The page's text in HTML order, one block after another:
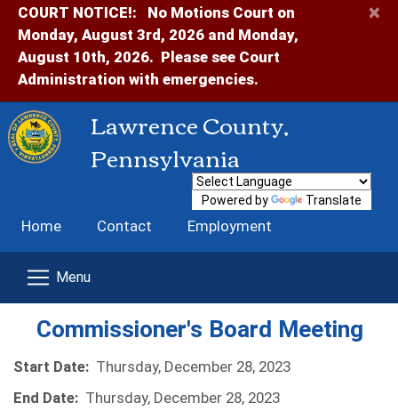
COURT NOTICE!:
No Motions Court on
Monday, August 3rd, 2026 and Monday,
August 10th, 2026. Please see Court
Administration with emergencies.
×
Lawrence County,
Pennsylvania
Home Contact Employment
Powered by Translate
Commissioner's Board Meeting
Start Date: Thursday, December 28, 2023
End Date: Thursday, December 28, 2023